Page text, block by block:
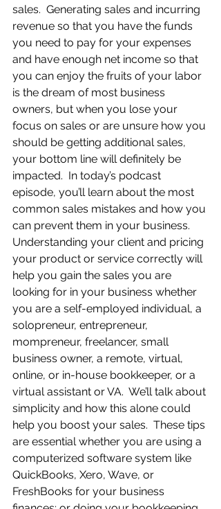
sales.  Generating sales and incurring
revenue so that you have the funds
you need to pay for your expenses
and have enough net income so that
you can enjoy the fruits of your labor
is the dream of most business
owners, but when you lose your
focus on sales or are unsure how you
should be getting additional sales,
your bottom line will definitely be
impacted.  In today’s podcast
episode, you’ll learn about the most
common sales mistakes and how you
can prevent them in your business.
Understanding your client and pricing
your product or service correctly will
help you gain the sales you are
looking for in your business whether
you are a self-employed individual, a
solopreneur, entrepreneur,
mompreneur, freelancer, small
business owner, a remote, virtual,
online, or in-house bookkeeper, or a
virtual assistant or VA.  We’ll talk about
simplicity and how this alone could
help you boost your sales.  These tips
are essential whether you are using a
computerized software system like
QuickBooks, Xero, Wave, or
FreshBooks for your business